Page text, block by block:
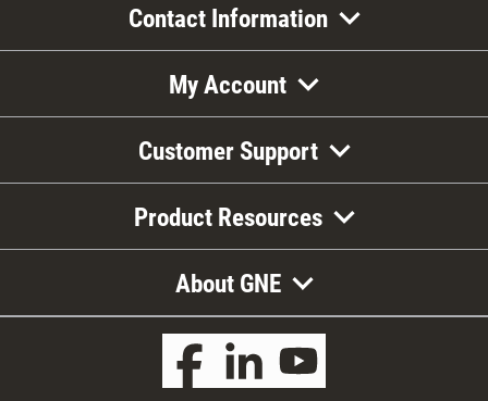
Contact Information
My Account
Customer Support
Product Resources
About GNE